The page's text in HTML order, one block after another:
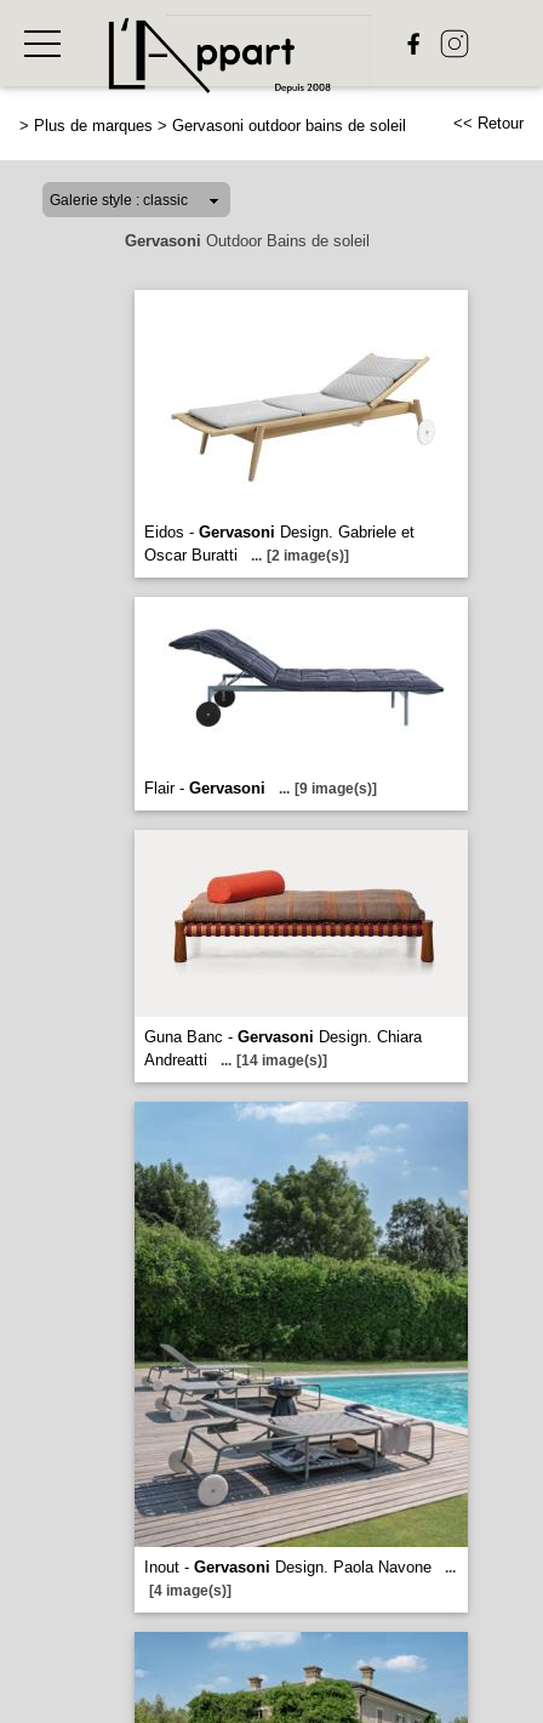
> Plus de marques > Gervasoni outdoor bains de soleil << Retour
Gervasoni Outdoor Bains de soleil
Eidos - Gervasoni Design. Gabriele et
Oscar Buratti
... [2 image(s)]
Flair - Gervasoni ... [9 image(s)]
Guna Banc - Gervasoni Design. Chiara
Andreatti
... [14 image(s)]
Inout - Gervasoni Design. Paola Navone
...
[4 image(s)]